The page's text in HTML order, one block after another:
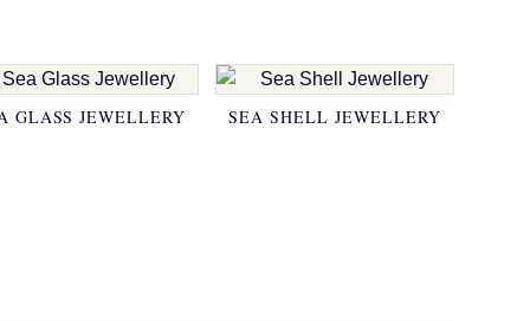
GLASS JEWELLERY SEA SHELL JEWELLERY